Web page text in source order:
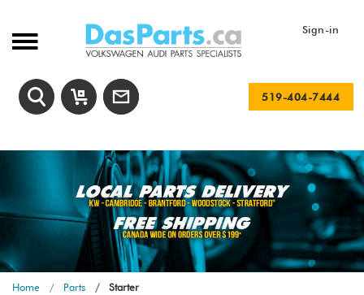
Sign-in
519-404-7444
Home Parts Starter